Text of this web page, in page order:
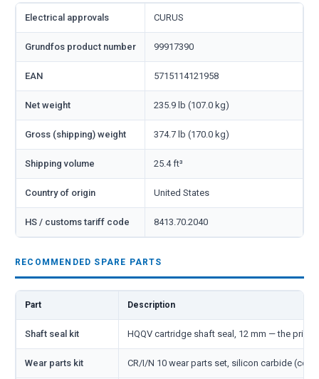
Electrical approvals CURUS
Grundfos product number 99917390
EAN 5715114121958
Net weight 235.9 lb (107.0 kg)
Gross (shipping) weight 374.7 lb (170.0 kg)
Shipping volume 25.4 ft³
Country of origin United States
HS / customs tariff code 8413.70.2040
RECOMMENDED SPARE PARTS
Part Description
Shaft seal kit HQQV cartridge shaft seal, 12 mm — the
Wear parts kit CR/I/N 10 wear parts set, silicon carbide